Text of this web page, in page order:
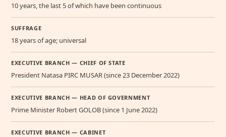
10 years, the last 5 of which have been continuous
SUFFRAGE
18 years of age; universal
EXECUTIVE BRANCH — CHIEF OF STATE
President Natasa PIRC MUSAR (since 23 December 2022)
EXECUTIVE BRANCH — HEAD OF GOVERNMENT
Prime Minister Robert GOLOB (since 1 June 2022)
EXECUTIVE BRANCH — CABINET